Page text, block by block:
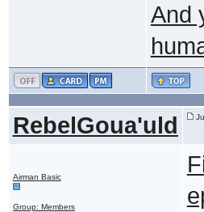
And
RebelGoua'uld
Airman Basic
Group: Members